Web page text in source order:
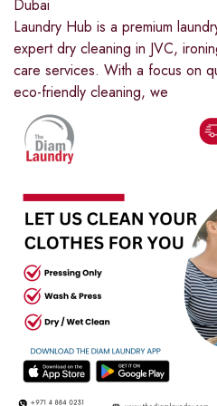
Dubai
Laundry Hub is a premium
expert dry cleaning in JVC,
care services. With a focus on
eco-friendly cleaning, we